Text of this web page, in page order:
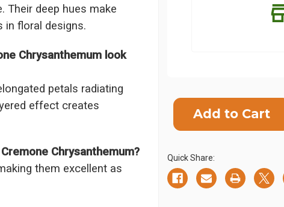
Their deep hues make
floral designs.
Chrysanthemum look
petals radiating
effect creates
Chrysanthemum?
them excellent as
SHIP AS
Stock:
Quick Share: